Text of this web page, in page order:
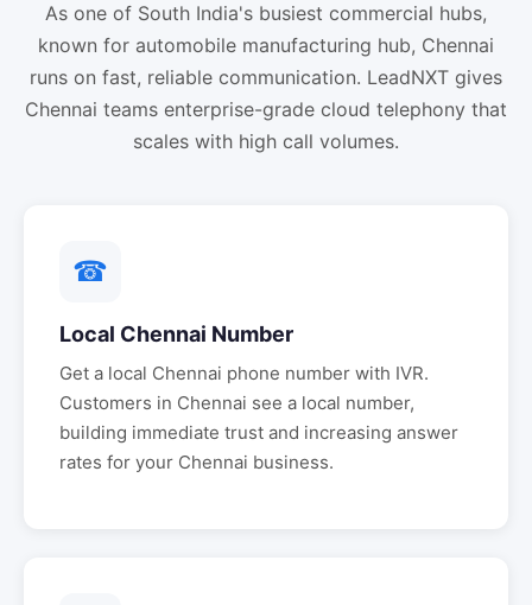
As one of South India's busiest commercial hubs,
known for automobile manufacturing hub, Chennai
runs on fast, reliable communication. LeadNXT gives
Chennai teams enterprise-grade cloud telephony that
scales with high call volumes.
☎
Local Chennai Number
Get a local Chennai phone number with IVR.
Customers in Chennai see a local number,
building immediate trust and increasing answer
rates for your Chennai business.